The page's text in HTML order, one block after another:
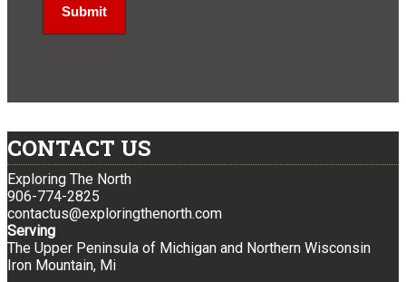
CONTACT US
Exploring The North
906-774-2825
contactus@exploringthenorth.com
Serving
The Upper Peninsula of Michigan and Northern Wisconsin
Iron Mountain, Mi